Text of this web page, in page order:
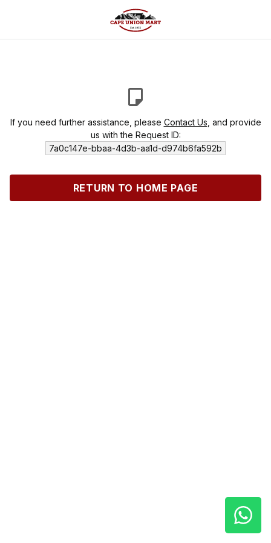
If you need further assistance, please Contact Us , and provide
us with the Request ID:
7a0c147e-bbaa-4d3b-aa1d-d974b6fa592b
RETURN TO HOME PAGE